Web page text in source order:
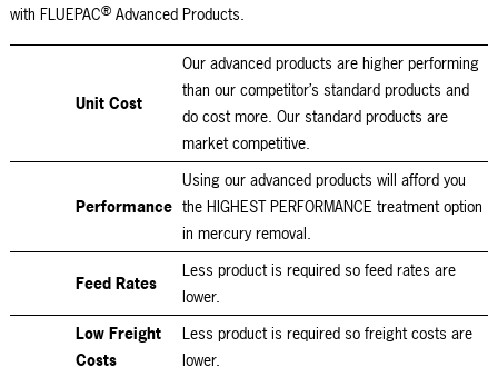
with FLUEPAC®Advanced Products.
Unit Cost
Our advanced products are higher performing
than our competitor’s standard products and
do cost more. Our standard products are
market competitive.
Performance
Using our advanced products will afford you
the HIGHEST PERFORMANCE treatment option
in mercury removal.
Feed Rates
Less product is required so feed rates are
lower.
Low Freight
Costs
Less product is required so freight costs are
lower.